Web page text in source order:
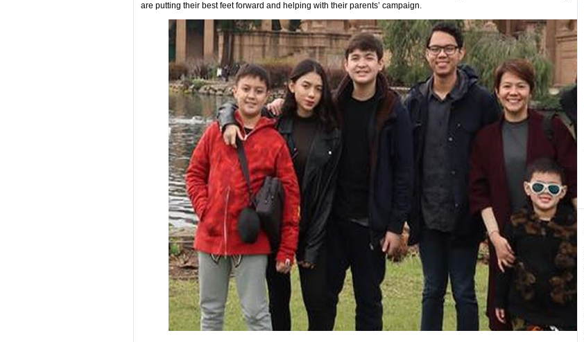
are putting their best feet forward and helping with their parents’ campaign.